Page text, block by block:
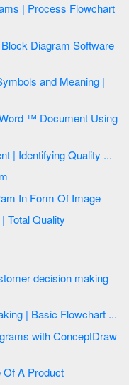
and Meaning |
Best Value — Total Quality Management | Identifying Quality ...
Total Quality Management Block Diagram In Form Of Image
making | Basic Flowchart ...
Price Of A Product